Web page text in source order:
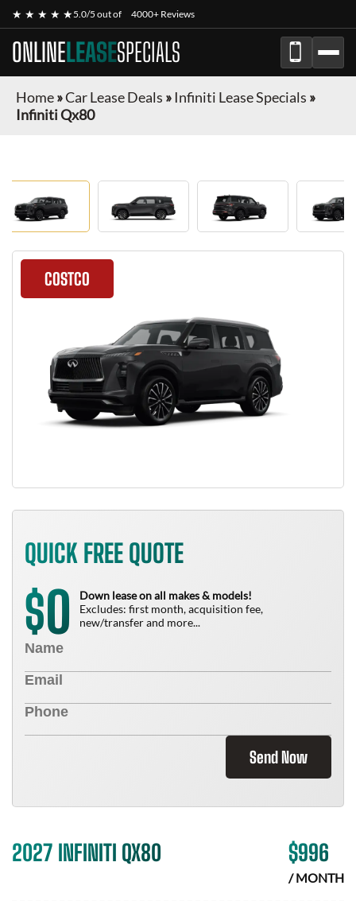
★ ★ ★ ★ ★5.0/5 out of 4000+ Reviews
ONLINELEASESPECIALS
Home»Car Lease Deals » Infiniti Lease Specials »
Infiniti Qx80
COSTCO
QUICK FREE QUOTE
$0
Down lease on all makes & models!
Excludes: first month, acquisition fee,
new/transfer and more...
Send Now
2027 INFINITI QX80 $996
/ MONTH